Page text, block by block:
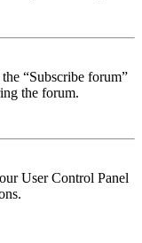
“Subscribe forum”
the forum.
User Control Panel